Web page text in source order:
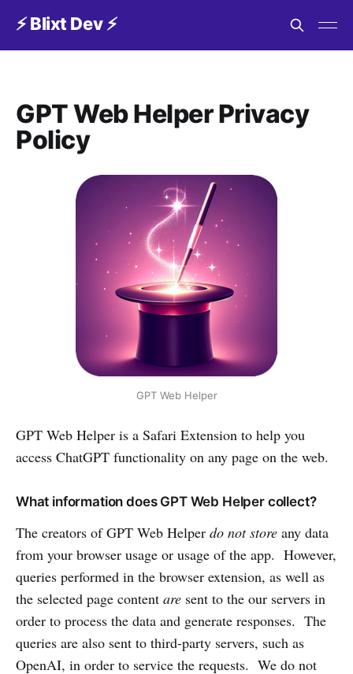
⚡️ Blixt Dev ⚡️
GPT Web Helper Privacy
Policy
GPT Web Helper
‌GPT Web Helper is a Safari Extension to help you
access ChatGPT functionality on any page on the web.
What information does GPT Web Helper collect?
The creators of GPT Web Helper do not store any data
from your browser usage or usage of the app. However,
queries performed in the browser extension, as well as
the selected page content are sent to the our servers in
order to process the data and generate responses. The
queries are also sent to third-party servers, such as
OpenAI, in order to service the requests. We do not